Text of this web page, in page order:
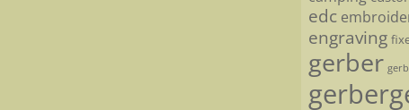
edc
engraving
gerber